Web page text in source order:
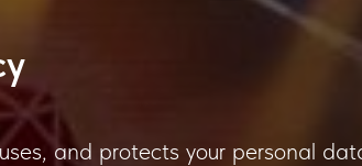
and protects your personal